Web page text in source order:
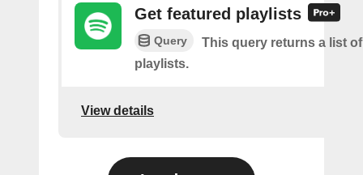
Get featured playlists
Query
This query returns a list
playlists.
View details